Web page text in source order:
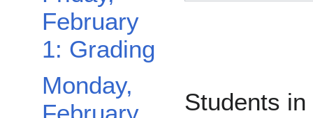
February
1: Grading
Monday,
Students